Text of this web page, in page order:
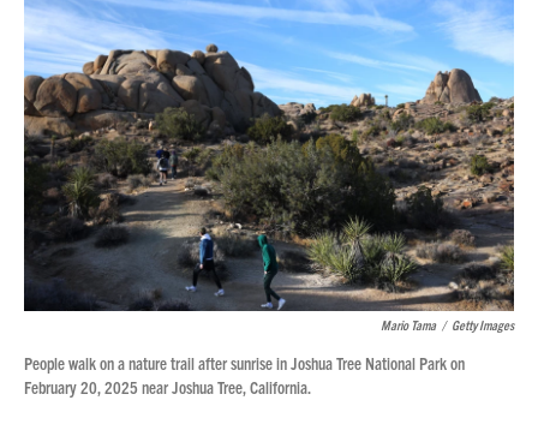
Mario Tama / Getty Images
People walk on a nature trail after sunrise in Joshua Tree National Park on
February 20, 2025 near Joshua Tree, California.